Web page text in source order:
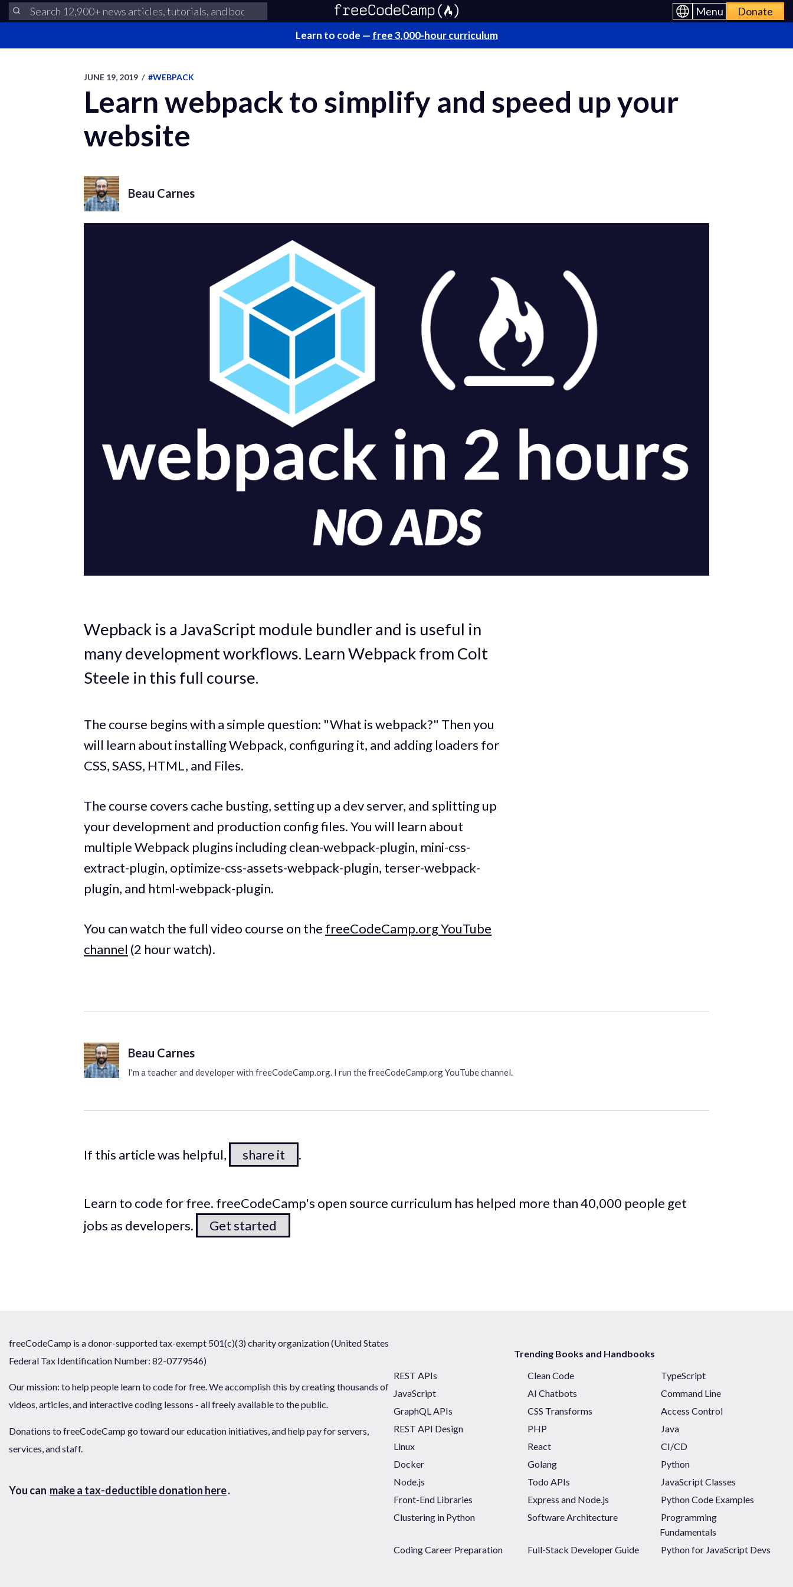
Menu Donate
Learn to code — free 3,000-hour curriculum
JUNE 19, 2019 / #WEBPACK
Learn webpack to simplify and speed up your
website
Beau Carnes
Wepback is a JavaScript module bundler and is useful in
many development workflows. Learn Webpack from Colt
Steele in this full course.
The course begins with a simple question: "What is webpack?" Then you
will learn about installing Webpack, configuring it, and adding loaders for
CSS, SASS, HTML, and Files.
The course covers cache busting, setting up a dev server, and splitting up
your development and production config files. You will learn about
multiple Webpack plugins including clean-webpack-plugin, mini-css-
extract-plugin, optimize-css-assets-webpack-plugin, terser-webpack-
plugin, and html-webpack-plugin.
You can watch the full video course on the freeCodeCamp.org YouTube
channel (2 hour watch).
Beau Carnes
I'm a teacher and developer with freeCodeCamp.org. I run the freeCodeCamp.org YouTube channel.
If this article was helpful, share it .
Learn to code for free. freeCodeCamp's open source curriculum has helped more than 40,000 people get
jobs as developers.
Get started
freeCodeCamp is a donor-supported tax-exempt 501(c)(3) charity organization (United States
Federal Tax Identification Number: 82-0779546)
Our mission: to help people learn to code for free. We accomplish this by creating thousands of
videos, articles, and interactive coding lessons - all freely available to the public.
Donations to freeCodeCamp go toward our education initiatives, and help pay for servers,
services, and staff.
You can make a tax-deductible donation here.
Trending Books and Handbooks
REST APIs
Clean Code
TypeScript
JavaScript
AI Chatbots
Command Line
GraphQL APIs
CSS Transforms
Access Control
REST API Design
PHP
Java
Linux
React
CI/CD
Docker
Golang
Python
Node.js
Todo APIs
JavaScript Classes
Front-End Libraries
Express and Node.js
Python Code Examples
Clustering in Python
Software Architecture
Programming
Fundamentals
Coding Career Preparation
Full-Stack Developer Guide Python for JavaScript Devs